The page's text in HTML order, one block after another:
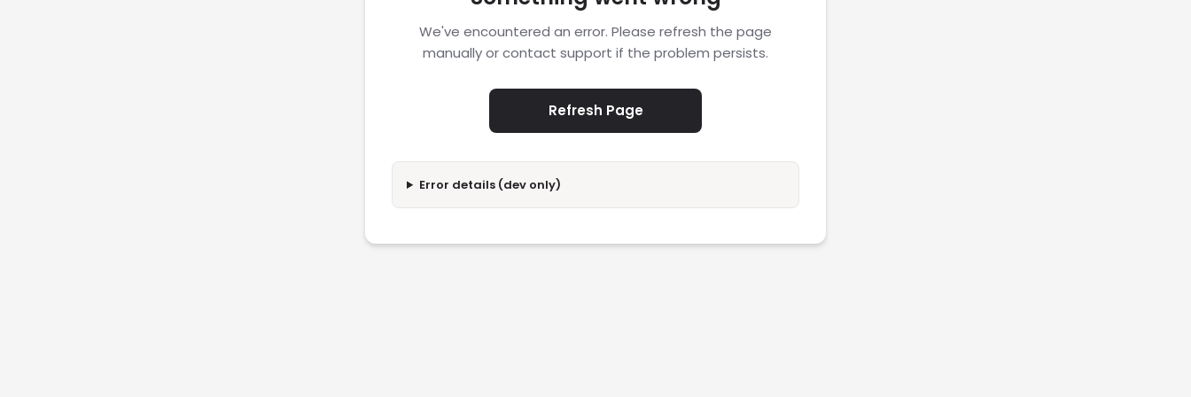
We've encountered an error. Please refresh the page
manually or contact support if the problem persists.
Refresh Page
Error details (dev only)